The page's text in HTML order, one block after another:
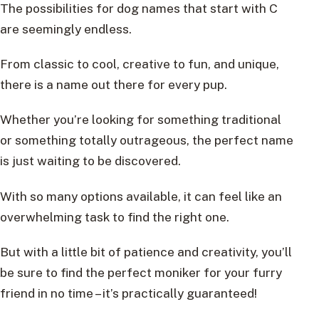
The possibilities for dog names that start with C
are seemingly endless.
From classic to cool, creative to fun, and unique,
there is a name out there for every pup.
Whether you’re looking for something traditional
or something totally outrageous, the perfect name
is just waiting to be discovered.
With so many options available, it can feel like an
overwhelming task to find the right one.
But with a little bit of patience and creativity, you’ll
be sure to find the perfect moniker for your furry
friend in no time – it’s practically guaranteed!